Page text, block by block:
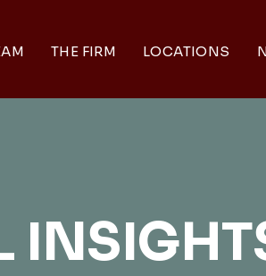
THE FIRM LOCATIONS